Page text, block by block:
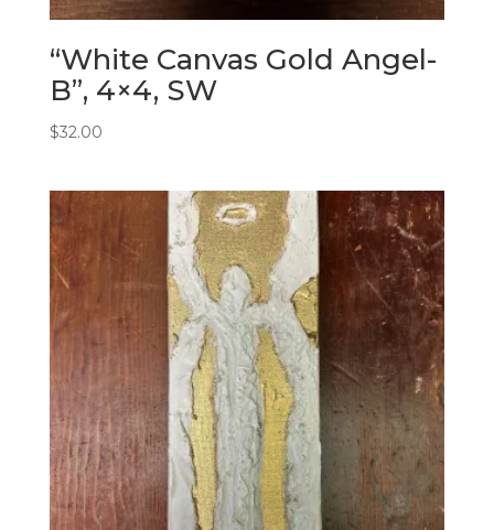
“White Canvas Gold Angel-
B”, 4×4, SW
$32.00